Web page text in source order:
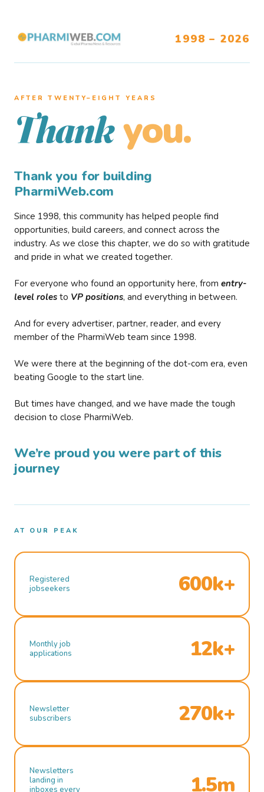
1998 – 2026
AFTER TWENTY–EIGHT YEARS
Thank you.
Thank you for building
PharmiWeb.com
Since 1998, this community has helped people find
opportunities, build careers, and connect across the
industry. As we close this chapter, we do so with gratitude
and pride in what we created together.
For everyone who found an opportunity here, from entry-
level roles to VP positions, and everything in between.
And for every advertiser, partner, reader, and every
member of the PharmiWeb team since 1998.
We were there at the beginning of the dot-com era, even
beating Google to the start line.
But times have changed, and we have made the tough
decision to close PharmiWeb.
We’re proud you were part of this
journey
AT OUR PEAK
Registered
jobseekers
600k+
Monthly job
applications
12k+
Newsletter
subscribers
270k+
Newsletters
landing in
inboxes every
1.5m